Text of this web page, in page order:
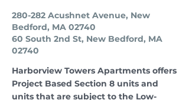
280-282 Acushnet Avenue, New
Bedford, MA 02740
60 South 2nd St, New Bedford, MA
02740
Harborview Towers Apartments offers
Project Based Section 8 units and
units that are subject to the Low-